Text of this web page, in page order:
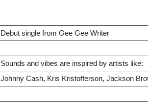
Debut single from Gee Gee Writer
Sounds and vibes are inspired by artists like:
Johnny Cash, Kris Kristofferson, Jackson